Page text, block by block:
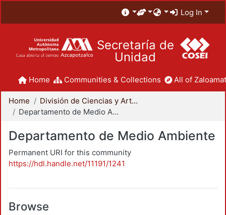
Log In
Secretaría de
Unidad
Home Communities & Collections All of
Home
División de Ciencias y Artes para el Diseño
Departamento de Medio Ambiente
Departamento de Medio Ambiente
Permanent URI for this community
https://hdl.handle.net/11191/1241
Browse